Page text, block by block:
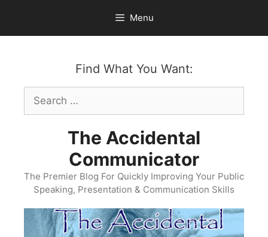
content
Menu
Find What You Want:
Search
for:
The Accidental
Communicator
The Premier Blog For Quickly Improving Your Public
Speaking, Presentation & Communication Skills